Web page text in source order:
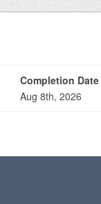
Completion Date
Aug 8th, 2026